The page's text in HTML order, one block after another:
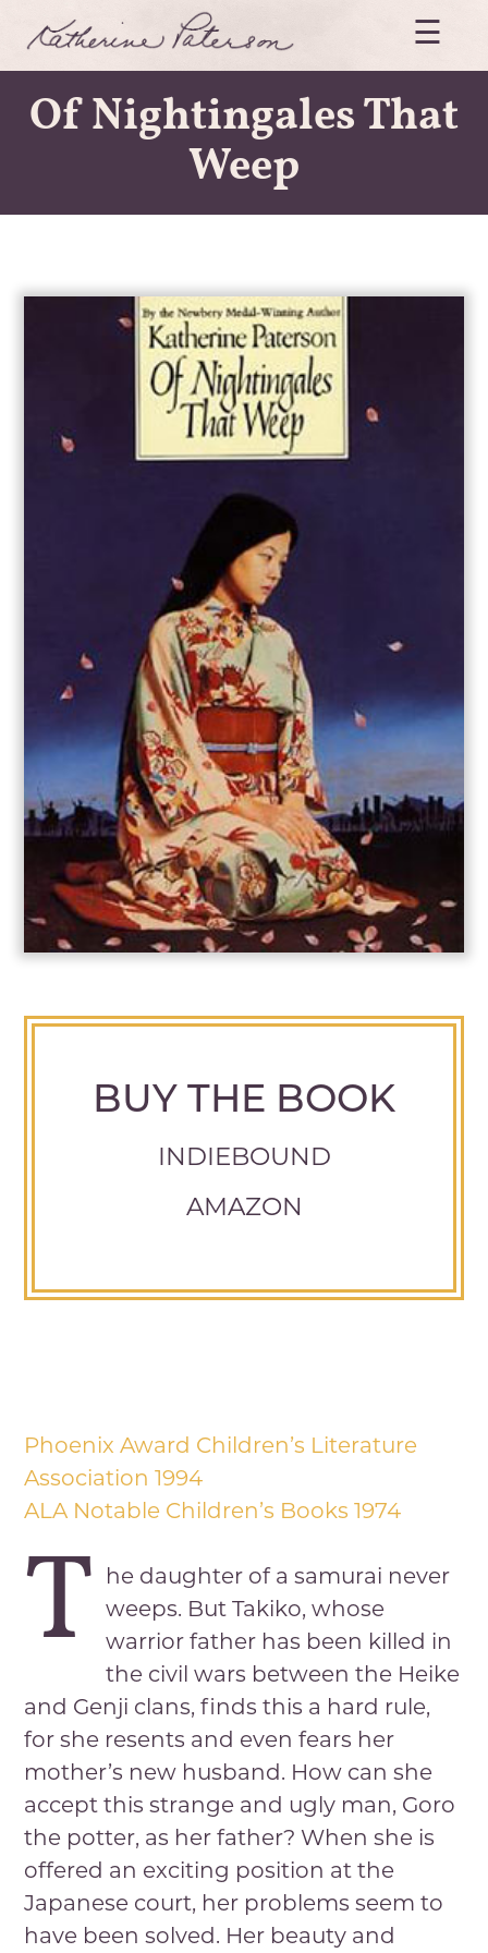
Katherine
Paterson
☰
Of Nightingales That
Weep
BUY THE BOOK
INDIEBOUND
AMAZON
Phoenix Award Children’s Literature
Association 1994
ALA Notable Children’s Books 1974
T
he daughter of a samurai never
weeps. But Takiko, whose
warrior father has been killed in
the civil wars between the Heike
and Genji clans, finds this a hard rule,
for she resents and even fears her
mother’s new husband. How can she
accept this strange and ugly man, Goro
the potter, as her father? When she is
offered an exciting position at the
Japanese court, her problems seem to
have been solved. Her beauty and